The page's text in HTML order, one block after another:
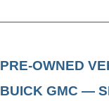
PRE-OWNED
BUICK GMC —